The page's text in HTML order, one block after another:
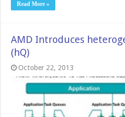
Read More »
AMD Introduces
(hQ)
October 22, 2013